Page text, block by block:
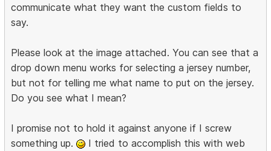
communicate what they want the custom fields to
say.
Please look at the image attached. You can see that a
drop down menu works for selecting a jersey number,
but not for telling me what name to put on the jersey.
Do you see what I mean?
I promise not to hold it against anyone if I screw
something up.
I tried to accomplish this with web